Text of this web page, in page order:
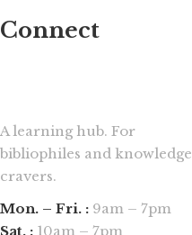
Connect
A learning hub. For
bibliophiles and knowledge
cravers.
Mon. – Fri. : 9am – 7pm
Sat. : 10am – 7pm